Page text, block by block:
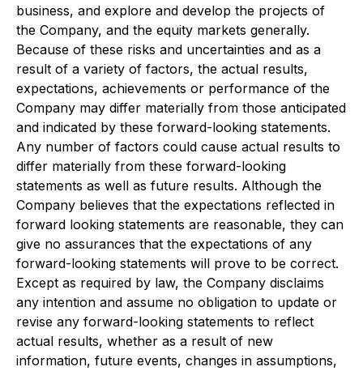
business, and explore and develop the projects of
the Company, and the equity markets generally.
Because of these risks and uncertainties and as a
result of a variety of factors, the actual results,
expectations, achievements or performance of the
Company may differ materially from those anticipated
and indicated by these forward-looking statements.
Any number of factors could cause actual results to
differ materially from these forward-looking
statements as well as future results. Although the
Company believes that the expectations reflected in
forward looking statements are reasonable, they can
give no assurances that the expectations of any
forward-looking statements will prove to be correct.
Except as required by law, the Company disclaims
any intention and assume no obligation to update or
revise any forward-looking statements to reflect
actual results, whether as a result of new
information, future events, changes in assumptions,